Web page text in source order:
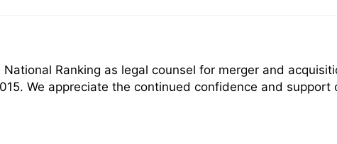
Ranking as legal counsel for merger and
We appreciate the continued confidence and support